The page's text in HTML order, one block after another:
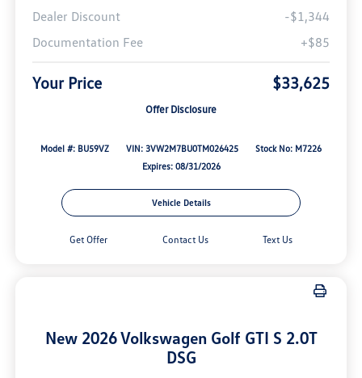
Dealer Discount
-$1,344
Documentation Fee
+$85
Your Price $33,625
Offer Disclosure
Model #: BU59VZ VIN: 3VW2M7BU0TM026425
Stock No: M7226
Expires: 08/31/2026
Vehicle Details
Get Offer Contact Us Text Us
New 2026 Volkswagen Golf GTI S 2.0T
DSG